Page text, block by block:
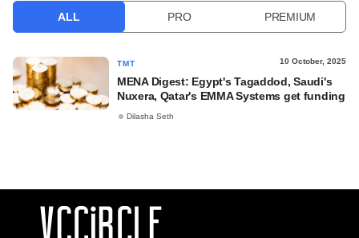
ALL PRO PREMIUM
TMT 10 October, 2025
MENA Digest: Egypt's Tagaddod, Saudi's
Nuxera, Qatar's EMMA Systems get funding
Dilasha Seth